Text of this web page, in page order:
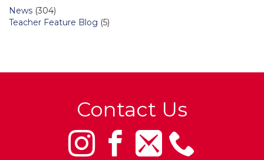
News (304)
Teacher Feature Blog (5)
Contact Us